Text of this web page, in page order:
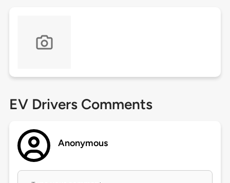
EV Drivers Comments
Anonymous